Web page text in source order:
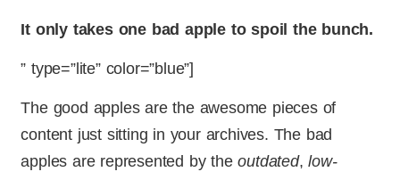
It only takes one bad apple to spoil the bunch.
” type=”lite” color=”blue”]
The good apples are the awesome pieces of
content just sitting in your archives. The bad
apples are represented by theoutdated, low-